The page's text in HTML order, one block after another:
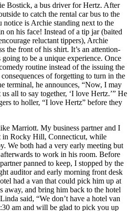
Bostick, a bus driver for Hertz. After
to catch the rental car bus to the
is Archie standing next to the
on his face! Instead of a tip jar (baited
reluctant tippers), Archie
the front of his shirt. It’s an attention-
going to be a unique experience. Once
routine instead of the issuing the
of forgetting to turn in the
terminal, he announces, “Now, I may
all to say together, ‘I love Hertz.’” He
to holler, “I love Hertz” before they
Marriott. My business partner and I
in Rocky Hill, Connecticut, while
We both had a very early meeting but
to work in his room. Before
panned to keep, I stopped by the
auditor and early morning front desk
had a van that could pick him up at
away, and bring him back to the hotel
said, “We don’t have a hotel van
am and will be glad to pick you up